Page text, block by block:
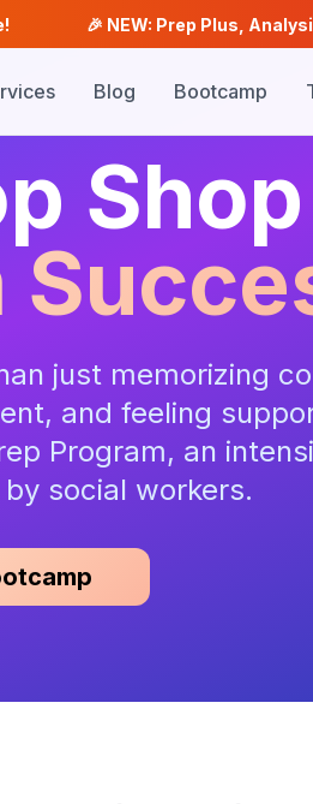
NEW: Prep Plus, Analysis+, and
Blog Bootcamp
just memorizing
and feeling
Program, an
social workers.